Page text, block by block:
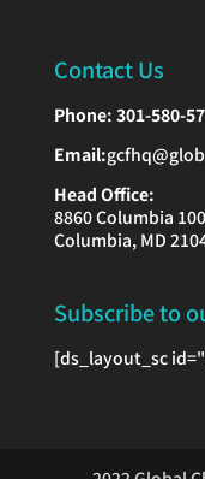
Contact Us
Phone: 301-580-
Email:
Head Office:
8860 Columbia
Columbia, MD
Subscribe to
[ds_layout_sc